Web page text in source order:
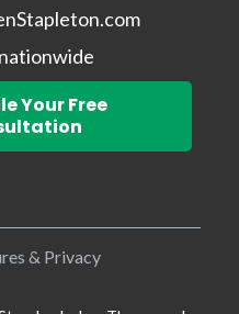
Your Free
& Privacy